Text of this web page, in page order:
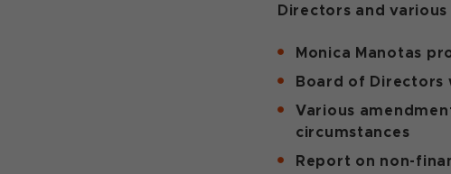
Directors and
Monica Manotas
Board of Directors
Various
circumstances
Report on non-